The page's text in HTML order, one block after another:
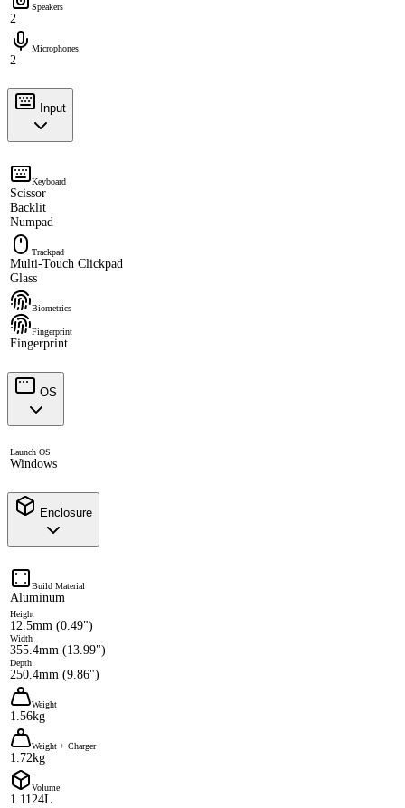
Speakers
2
Microphones
2
Input
Keyboard
Scissor
Backlit
Numpad
Trackpad
Multi-Touch Clickpad
Glass
Biometrics
Fingerprint
Fingerprint
OS
Launch OS
Windows
Enclosure
Build Material
Aluminum
Height
12.5mm (0.49")
Width
355.4mm (13.99")
Depth
250.4mm (9.86")
Weight
1.56kg
Weight + Charger
1.72kg
Volume
1.1124L